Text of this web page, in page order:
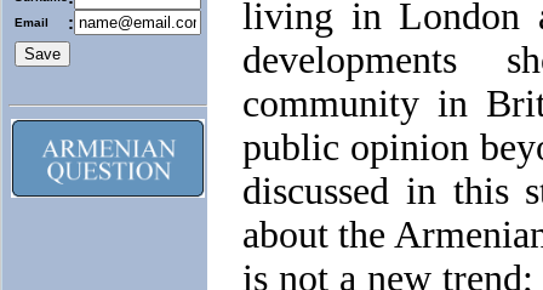
Email :
living in London
developments
community in
public opinion
discussed in this
about the
is not a new